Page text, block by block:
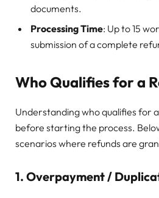
documents.
Processing Time: Up to 15
submission of a complete
Who Qualifies for a
Understanding who qualifies for
before starting the process.
scenarios where refunds are
1. Overpayment /